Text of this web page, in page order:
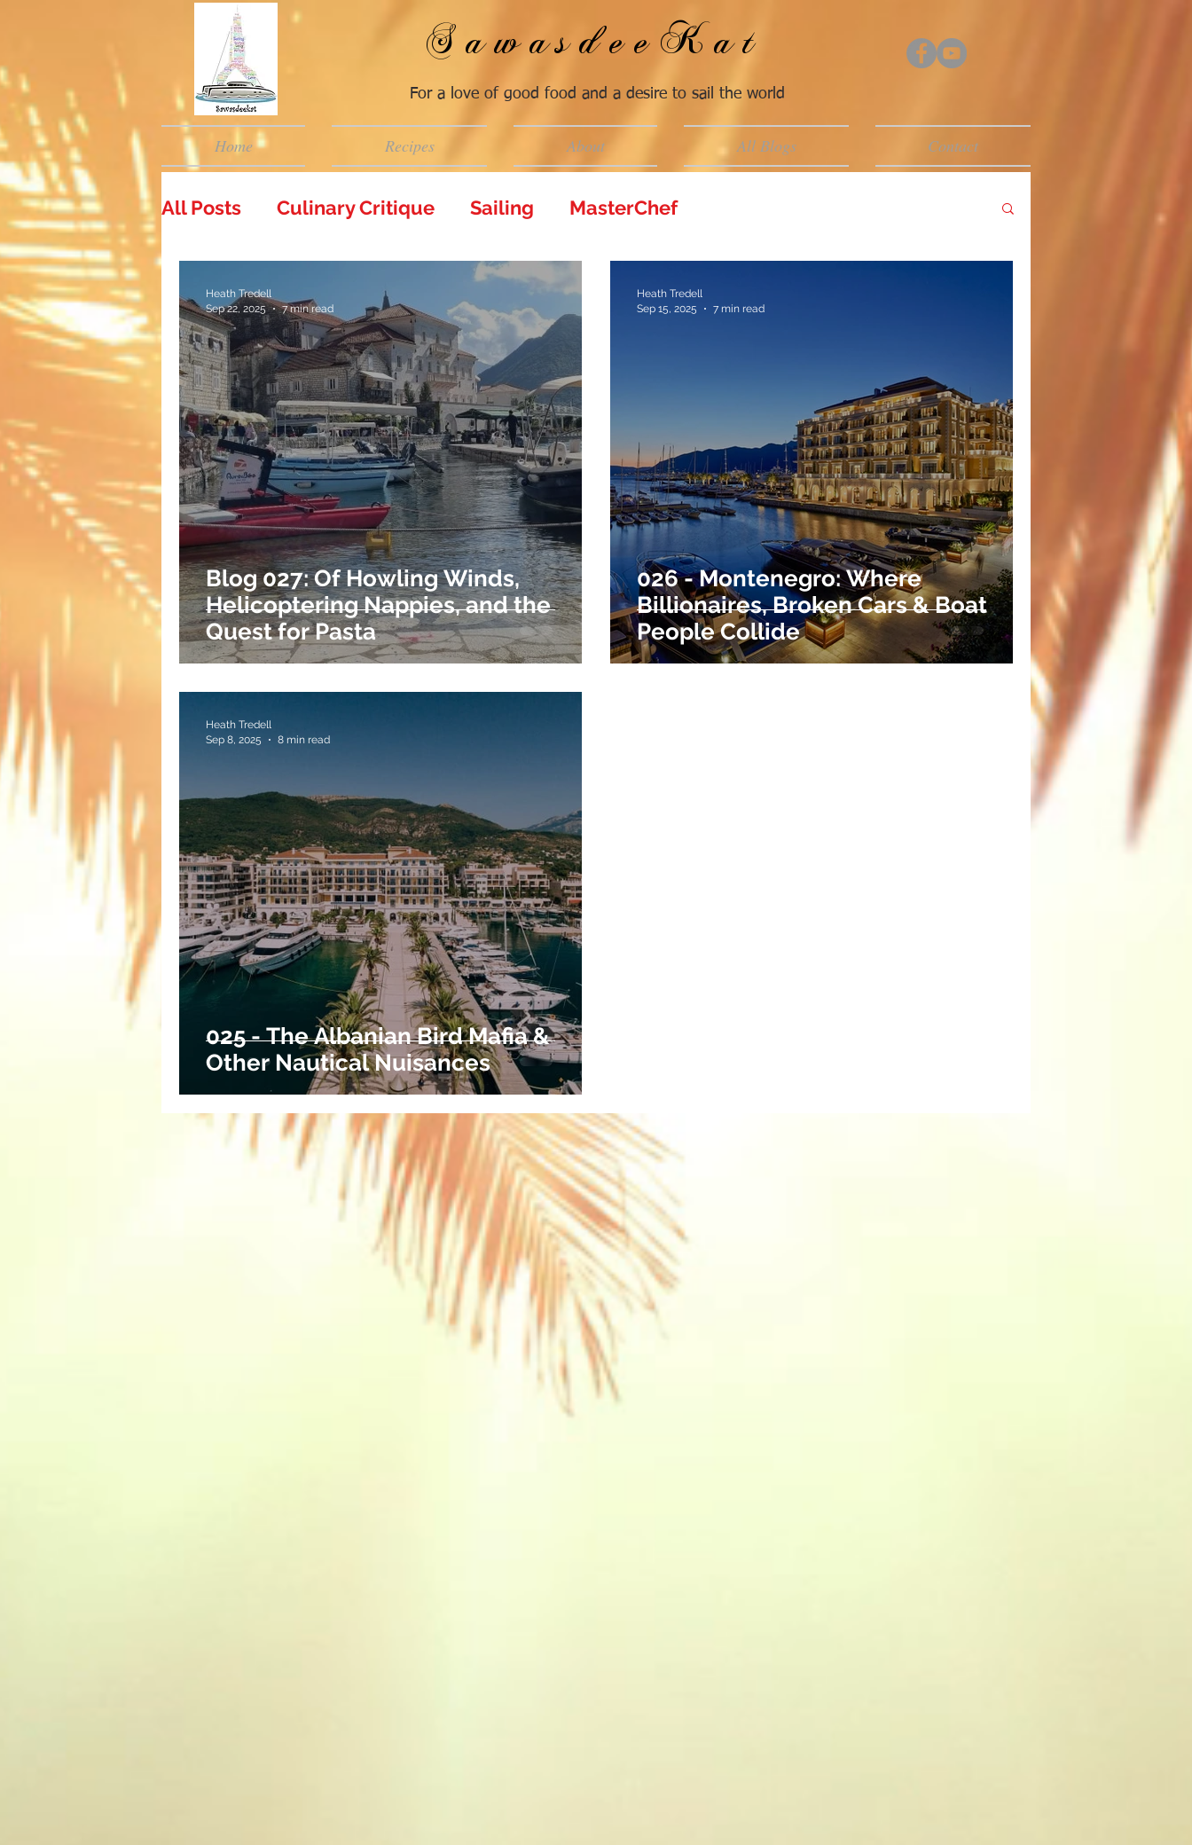
SawasdeeKat
For a love of good food and a desire to sail the world
Home Recipes About All Blogs Contact
All Posts Culinary Critique Sailing MasterChef
Blog 027: Of Howling Winds,
Helicoptering Nappies, and the
Quest for Pasta
Heath Tredell
Sep 22, 2025
7 min read
026 - Montenegro: Where
Billionaires, Broken Cars & Boat
People Collide
Heath Tredell
Sep 15, 2025
7 min read
025 - The Albanian Bird Mafia &
Other Nautical Nuisances
Heath Tredell
Sep 8, 2025
8 min read